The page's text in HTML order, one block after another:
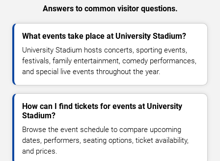
Answers to common visitor questions.
What events take place at University Stadium?
University Stadium hosts concerts, sporting events,
festivals, family entertainment, comedy performances,
and special live events throughout the year.
How can I find tickets for events at University
Stadium?
Browse the event schedule to compare upcoming
dates, performers, seating options, ticket availability,
and prices.